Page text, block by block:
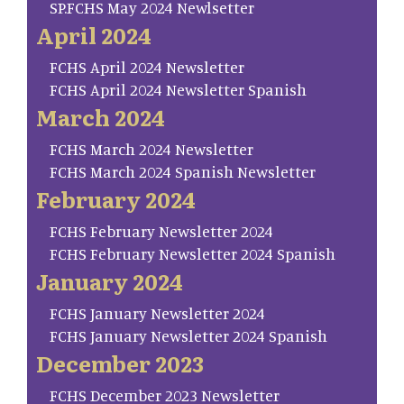
SP.FCHS May 2024 Newlsetter
April 2024
FCHS April 2024 Newsletter
FCHS April 2024 Newsletter Spanish
March 2024
FCHS March 2024 Newsletter
FCHS March 2024 Spanish Newsletter
February 2024
FCHS February Newsletter 2024
FCHS February Newsletter 2024 Spanish
January 2024
FCHS January Newsletter 2024
FCHS January Newsletter 2024 Spanish
December 2023
FCHS December 2023 Newsletter